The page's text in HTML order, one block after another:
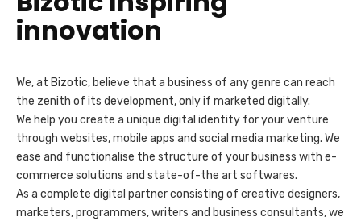
innovation
We, at Bizotic, believe that a business of any genre can reach
the zenith of its development, only if marketed digitally.
We help you create a unique digital identity for your venture
through websites, mobile apps and social media marketing. We
ease and functionalise the structure of your business with e-
commerce solutions and state-of-the art softwares.
As a complete digital partner consisting of creative designers,
marketers, programmers, writers and business consultants, we